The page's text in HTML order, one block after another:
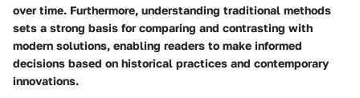
over time. Furthermore, understanding traditional methods
sets a strong basis for comparing and contrasting with
modern solutions, enabling readers to make informed
decisions based on historical practices and contemporary
innovations.